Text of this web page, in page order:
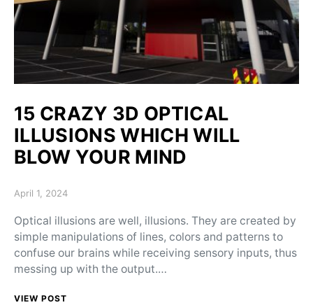
15 CRAZY 3D OPTICAL
ILLUSIONS WHICH WILL
BLOW YOUR MIND
Posted on
April 1, 2024
Optical illusions are well, illusions. They are created by
simple manipulations of lines, colors and patterns to
confuse our brains while receiving sensory inputs, thus
messing up with the output.…
VIEW POST